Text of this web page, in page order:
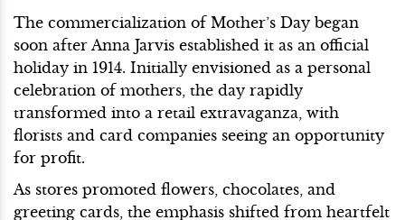
The commercialization of Mother’s Day began
soon after Anna Jarvis established it as an official
holiday in 1914. Initially envisioned as a personal
celebration of mothers, the day rapidly
transformed into a retail extravaganza, with
florists and card companies seeing an opportunity
for profit.
As stores promoted flowers, chocolates, and
greeting cards, the emphasis shifted from heartfelt